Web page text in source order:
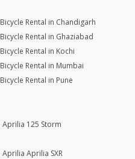
Bicycle Rental in Chandigarh
Bicycle Rental in Ghaziabad
Bicycle Rental in Kochi
Bicycle Rental in Mumbai
Bicycle Rental in Pune
Aprilia 125 Storm
Aprilia Aprilia SXR